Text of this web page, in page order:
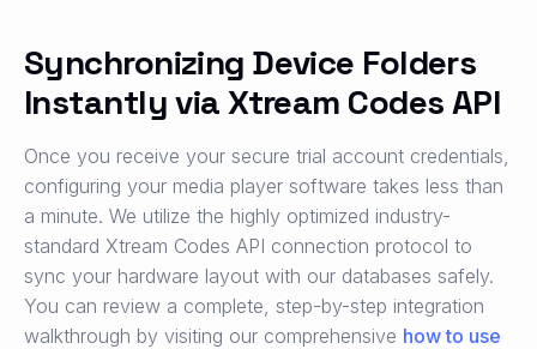
Synchronizing Device Folders
Instantly via Xtream Codes API
Once you receive your secure trial account credentials,
configuring your media player software takes less than
a minute. We utilize the highly optimized industry-
standard Xtream Codes API connection protocol to
sync your hardware layout with our databases safely.
You can review a complete, step-by-step integration
walkthrough by visiting our comprehensive how to use